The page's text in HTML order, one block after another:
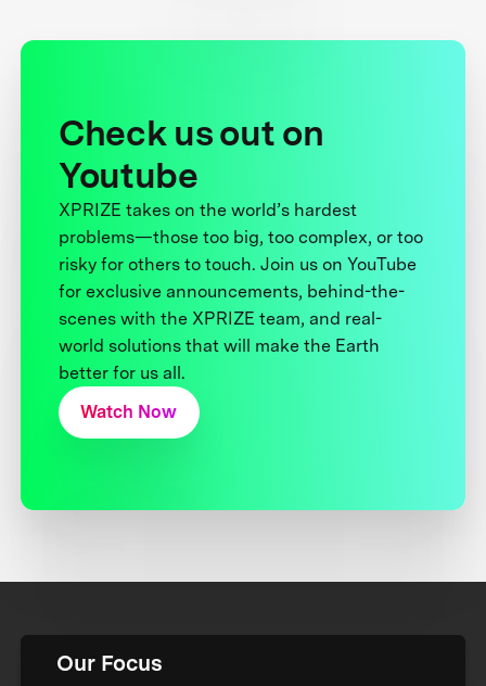
Check us out on
Youtube
XPRIZE takes on the world’s hardest
problems—those too big, too complex, or too
risky for others to touch. Join us on YouTube
for exclusive announcements, behind-the-
scenes with the XPRIZE team, and real-
world solutions that will make the Earth
better for us all.
Watch Now
Our Focus